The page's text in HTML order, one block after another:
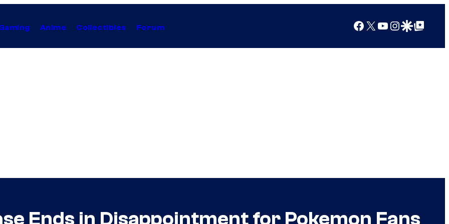
Anime Collectibles Forum Facebook
X YouTube
Instagram
Google Discover
Google Top Posts
Ends in Disappointment for Pokemon Fans